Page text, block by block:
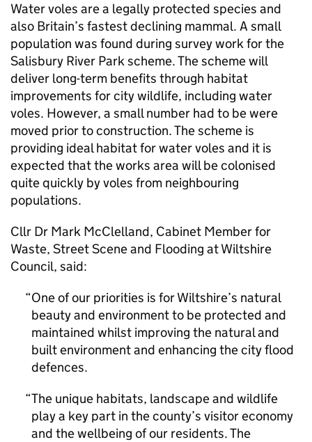
Water voles are a legally protected species and
also Britain’s fastest declining mammal. A small
population was found during survey work for the
Salisbury River Park scheme. The scheme will
deliver long-term benefits through habitat
improvements for city wildlife, including water
voles. However, a small number had to be were
moved prior to construction. The scheme is
providing ideal habitat for water voles and it is
expected that the works area will be colonised
quite quickly by voles from neighbouring
populations.
Cllr Dr Mark McClelland, Cabinet Member for
Waste, Street Scene and Flooding at Wiltshire
Council, said:
One of our priorities is for Wiltshire’s natural
beauty and environment to be protected and
maintained whilst improving the natural and
built environment and enhancing the city flood
defences.
The unique habitats, landscape and wildlife
play a key part in the county’s visitor economy
and the wellbeing of our residents. The